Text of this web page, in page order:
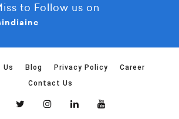
to Follow us on
Us Blog Privacy Policy
Career
Contact Us